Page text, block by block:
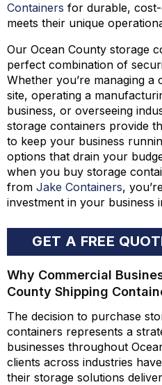
Containers for durable,
meets their unique
Our Ocean County storage
perfect combination of
Whether you’re managing a
site, operating a
business, or overseeing
storage containers provide
to keep your business
options that drain your
when you buy storage
from Jake Containers,
investment in your business
GET A FREE
Why Commercial
County Shipping
The decision to purchase
containers represents a
businesses throughout
clients across industries
their storage solutions